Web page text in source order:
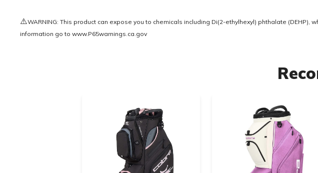
⚠️WARNING: This product can expose you to chemicals including Di(2-ethylhexyl) phthalate
information go to www.P65warnings.ca.gov